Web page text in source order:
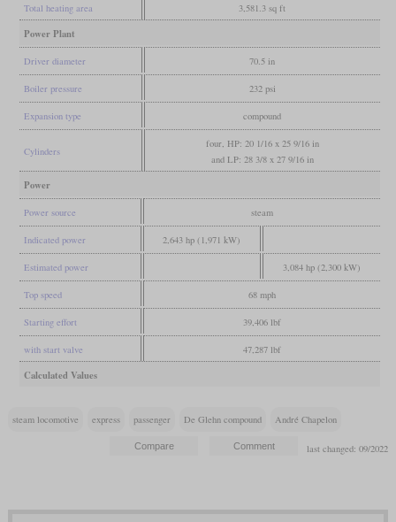
Total heating area 3,581.3 sq ft
Power Plant
Driver diameter 70.5 in
Boiler pressure 232 psi
Expansion type compound
Cylinders
four, HP: 20 1/16 x 25 9/16 in
and LP: 28 3/8 x 27 9/16 in
Power
Power source steam
Indicated power 2,643 hp (1,971 kW)
Estimated power 3,084 hp (2,300 kW)
Top speed 68 mph
Starting effort 39,406 lbf
with start valve 47,287 lbf
Calculated Values
steam locomotive express passenger De Glehn compound André Chapelon
last changed: 09/2022